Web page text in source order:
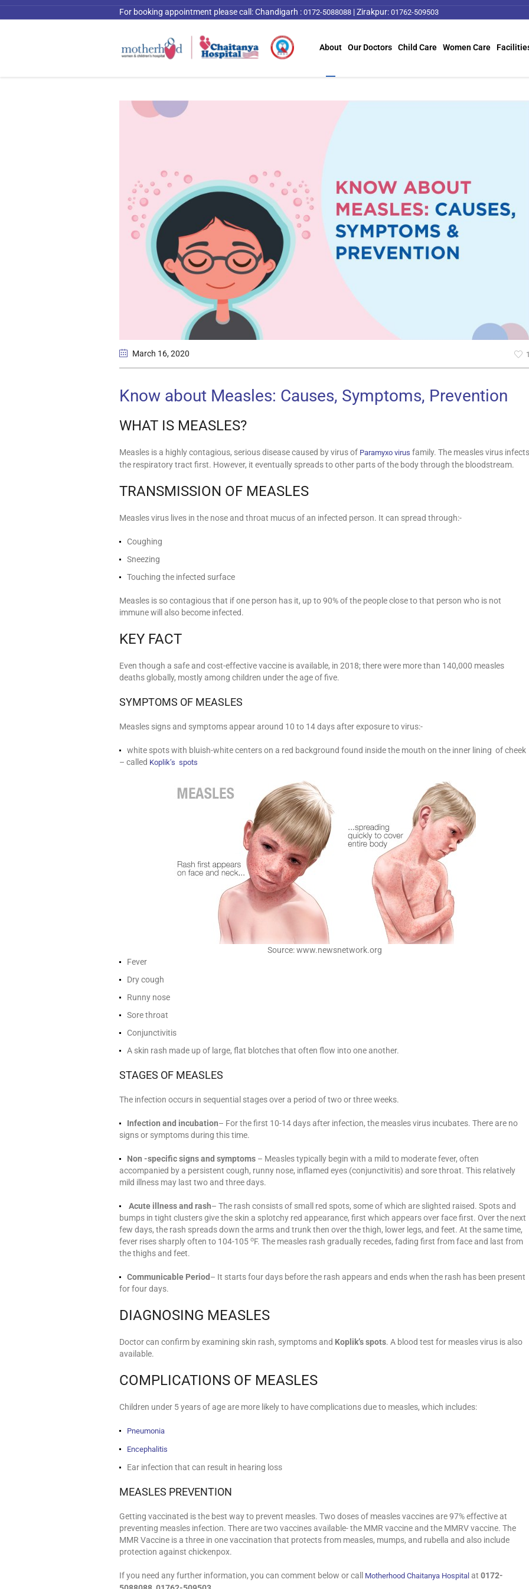
For booking appointment please call:Chandigarh : 0172-5088088 |Zirakpur: 01762-509503
About Our Doctors Child Care Women Care
March 16, 2020 1
Know about Measles: Causes, Symptoms, Prevention
WHAT IS MEASLES?
Measles is a highly contagious, serious disease caused by virus of Paramyxo virus family. The measles virus infects
the respiratory tract first. However, it eventually spreads to other parts of the body through the bloodstream.
TRANSMISSION OF MEASLES
Measles virus lives in the nose and throat mucus of an infected person. It can spread through:-
Coughing
Sneezing
Touching the infected surface
Measles is so contagious that if one person has it, up to 90% of the people close to that person who is not
immune will also become infected.
KEY FACT
Even though a safe and cost-effective vaccine is available, in 2018; there were more than 140,000 measles
deaths globally, mostly among children under the age of five.
SYMPTOMS OF MEASLES
Measles signs and symptoms appear around 10 to 14 days after exposure to virus:-
white spots with bluish-white centers on a red background found inside the mouth on the inner lining of cheek
– called Koplik’s spots
Source: www.newsnetwork.org
Fever
Dry cough
Runny nose
Sore throat
Conjunctivitis
A skin rash made up of large, flat blotches that often flow into one another.
STAGES OF MEASLES
The infection occurs in sequential stages over a period of two or three weeks.
Infection and incubation– For the first 10-14 days after infection, the measles virus incubates. There are no
signs or symptoms during this time.
Non -specific signs and symptoms – Measles typically begin with a mild to moderate fever, often
accompanied by a persistent cough, runny nose, inflamed eyes (conjunctivitis) and sore throat. This relatively
mild illness may last two and three days.
Acute illness and rash– The rash consists of small red spots, some of which are slighted raised. Spots and
bumps in tight clusters give the skin a splotchy red appearance, first which appears over face first. Over the next
few days, the rash spreads down the arms and trunk then over the thigh, lower legs, and feet. At the same time,
fever rises sharply often to 104-105 oF. The measles rash gradually recedes, fading first from face and last from
the thighs and feet.
Communicable Period – It starts four days before the rash appears and ends when the rash has been present
for four days.
DIAGNOSING MEASLES
Doctor can confirm by examining skin rash, symptoms and Koplik’s spots. A blood test for measles virus is also
available.
COMPLICATIONS OF MEASLES
Children under 5 years of age are more likely to have complications due to measles, which includes:
Pneumonia
Encephalitis
Ear infection that can result in hearing loss
MEASLES PREVENTION
Getting vaccinated is the best way to prevent measles. Two doses of measles vaccines are 97% effective at
preventing measles infection. There are two vaccines available- the MMR vaccine and the MMRV vaccine. The
MMR Vaccine is a three in one vaccination that protects from measles, mumps, and rubella and also include
protection against chickenpox.
If you need any further information, you can comment below or call Motherhood Chaitanya Hospital at 0172-